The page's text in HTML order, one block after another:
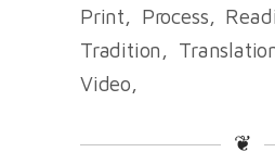
Print
Process
Tradition
Video
❦